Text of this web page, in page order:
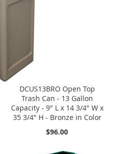
DCUS13BRO Open Top
Trash Can - 13 Gallon
Capacity - 9" L x 14 3/4" W x
35 3/4" H - Bronze in Color
$96.00